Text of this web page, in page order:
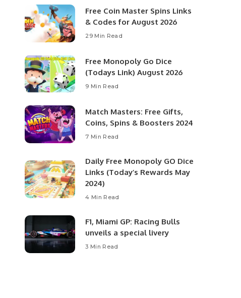
Free Coin Master Spins Links
& Codes for August 2026
29 Min Read
Free Monopoly Go Dice
(Todays Link) August 2026
9 Min Read
Match Masters: Free Gifts,
Coins, Spins & Boosters 2024
7 Min Read
Daily Free Monopoly GO Dice
Links (Today’s Rewards May
2024)
4 Min Read
F1, Miami GP: Racing Bulls
unveils a special livery
3 Min Read